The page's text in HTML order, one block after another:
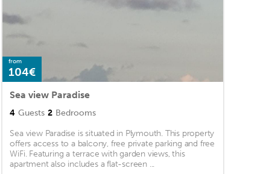
from
104€
Sea view Paradise
4 Guests 2 Bedrooms
Sea view Paradise is situated in Plymouth. This property
offers access to a balcony, free private parking and free
WiFi. Featuring a terrace with garden views, this
apartment also includes a flat-screen ...